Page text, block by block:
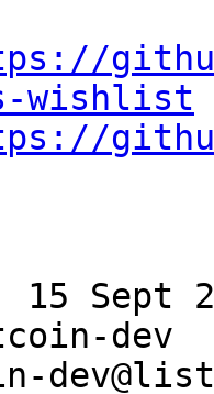
wishlist
15 Sept
dev